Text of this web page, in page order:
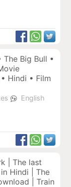
The Big Bull •
Hindi • Film
English
| The last
Hindi | The
| Train